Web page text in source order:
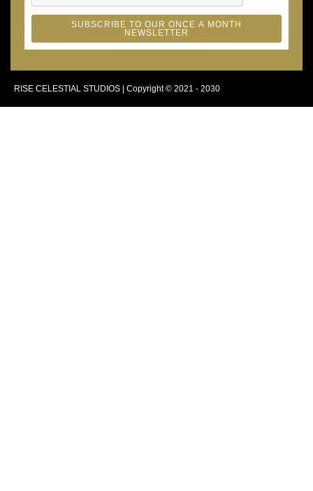
SUBSCRIBE TO OUR ONCE A MONTH
NEWSLETTER
RISE CELESTIAL STUDIOS | Copyright © 2021 - 2030